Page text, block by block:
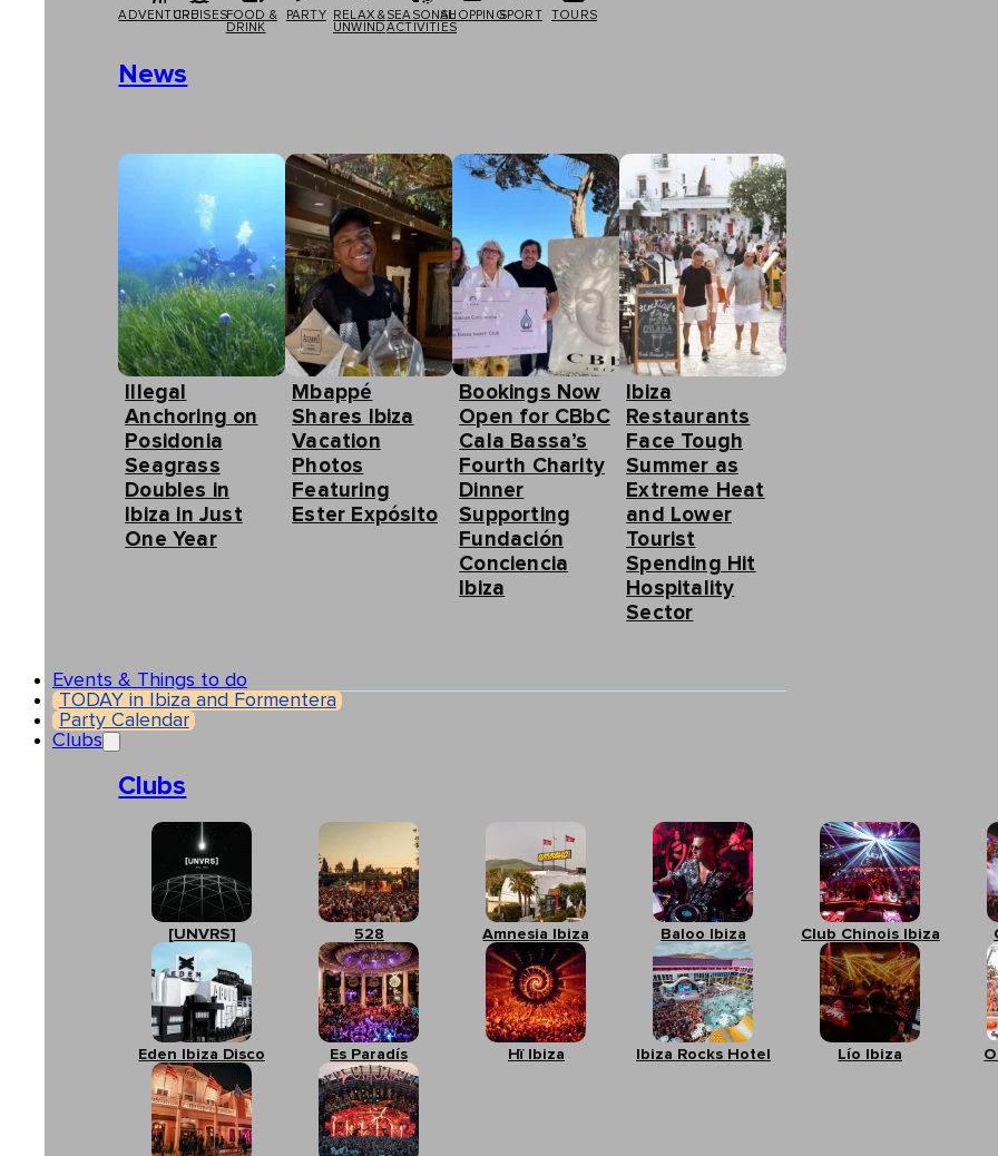
ADVENTURECRUISESFOOD &
DRINK
PARTY
RELAX &
UNWIND
SEASONAL
ACTIVITIES
SHOPPINGSPORT TOURS
News
Illegal
Anchoring on
Posidonia
Seagrass
Doubles in
Ibiza in Just
One Year
Mbappé
Shares Ibiza
Vacation
Photos
Featuring
Ester Expósito
Bookings Now
Open for CBbC
Cala Bassa’s
Fourth Charity
Dinner
Supporting
Fundación
Conciencia
Ibiza
Ibiza
Restaurants
Face Tough
Summer as
Extreme Heat
and Lower
Tourist
Spending Hit
Hospitality
Sector
Events & Things to do
TODAY in Ibiza and Formentera
Party Calendar
Clubs
Clubs
[UNVRS] 528 Amnesia Ibiza Baloo Ibiza Club Chinois Ibiza
Eden Ibiza Disco Es Paradís Hï Ibiza Ibiza Rocks Hotel Lío Ibiza